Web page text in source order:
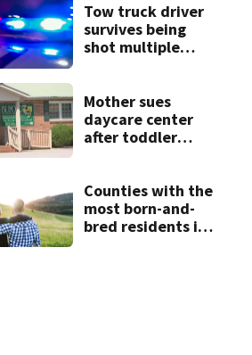
Tow truck driver
survives being
shot multiple
Mother sues
daycare center
after toddler
Counties with the
most born-and-
bred residents in